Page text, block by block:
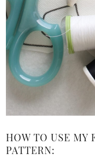
HOW TO USE MY
PATTERN: